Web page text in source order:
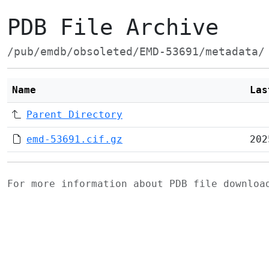
PDB File Archive
/pub/emdb/obsoleted/EMD-53691/metadata/
Name
Parent Directory
emd-53691.cif.gz
For more information about PDB file